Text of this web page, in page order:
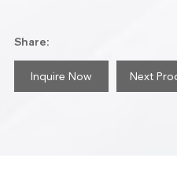
Share:
Inquire Now Next